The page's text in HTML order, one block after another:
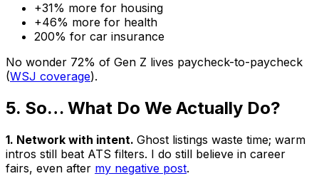
+31% more for housing
+46% more for health
200% for car insurance
No wonder 72% of Gen Z lives paycheck-to-paycheck
(WSJ coverage).
5. So… What Do We Actually Do?
1. Network with intent. Ghost listings waste time; warm
intros still beat ATS filters. I do still believe in career
fairs, even after my negative post.